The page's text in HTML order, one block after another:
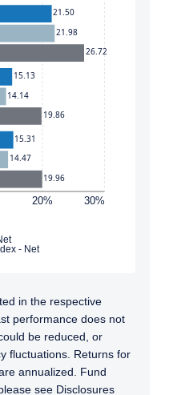
EMEA |
SITE
provides
to do so. The
is for
does not
20% 30%
21.50
15.13
15.31
21.98
14.14
14.47
26.72
19.86
19.96
- Net
in the respective
performance does not
be reduced, or
fluctuations. Returns for
annualized. Fund
see Disclosures